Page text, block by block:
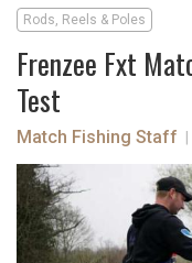
Rods, Reels & Poles
Frenzee Fxt
Test
Match Fishing Staff